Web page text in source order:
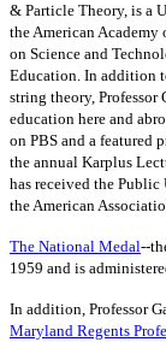
& Particle Theory, is a
the American Academy
on Science and
Education. In addition
string theory, Professor
education here and
on PBS and a featured
the annual Karplus
has received the
the American
The National Medal--
1959 and is
In addition, Professor
Maryland Regents